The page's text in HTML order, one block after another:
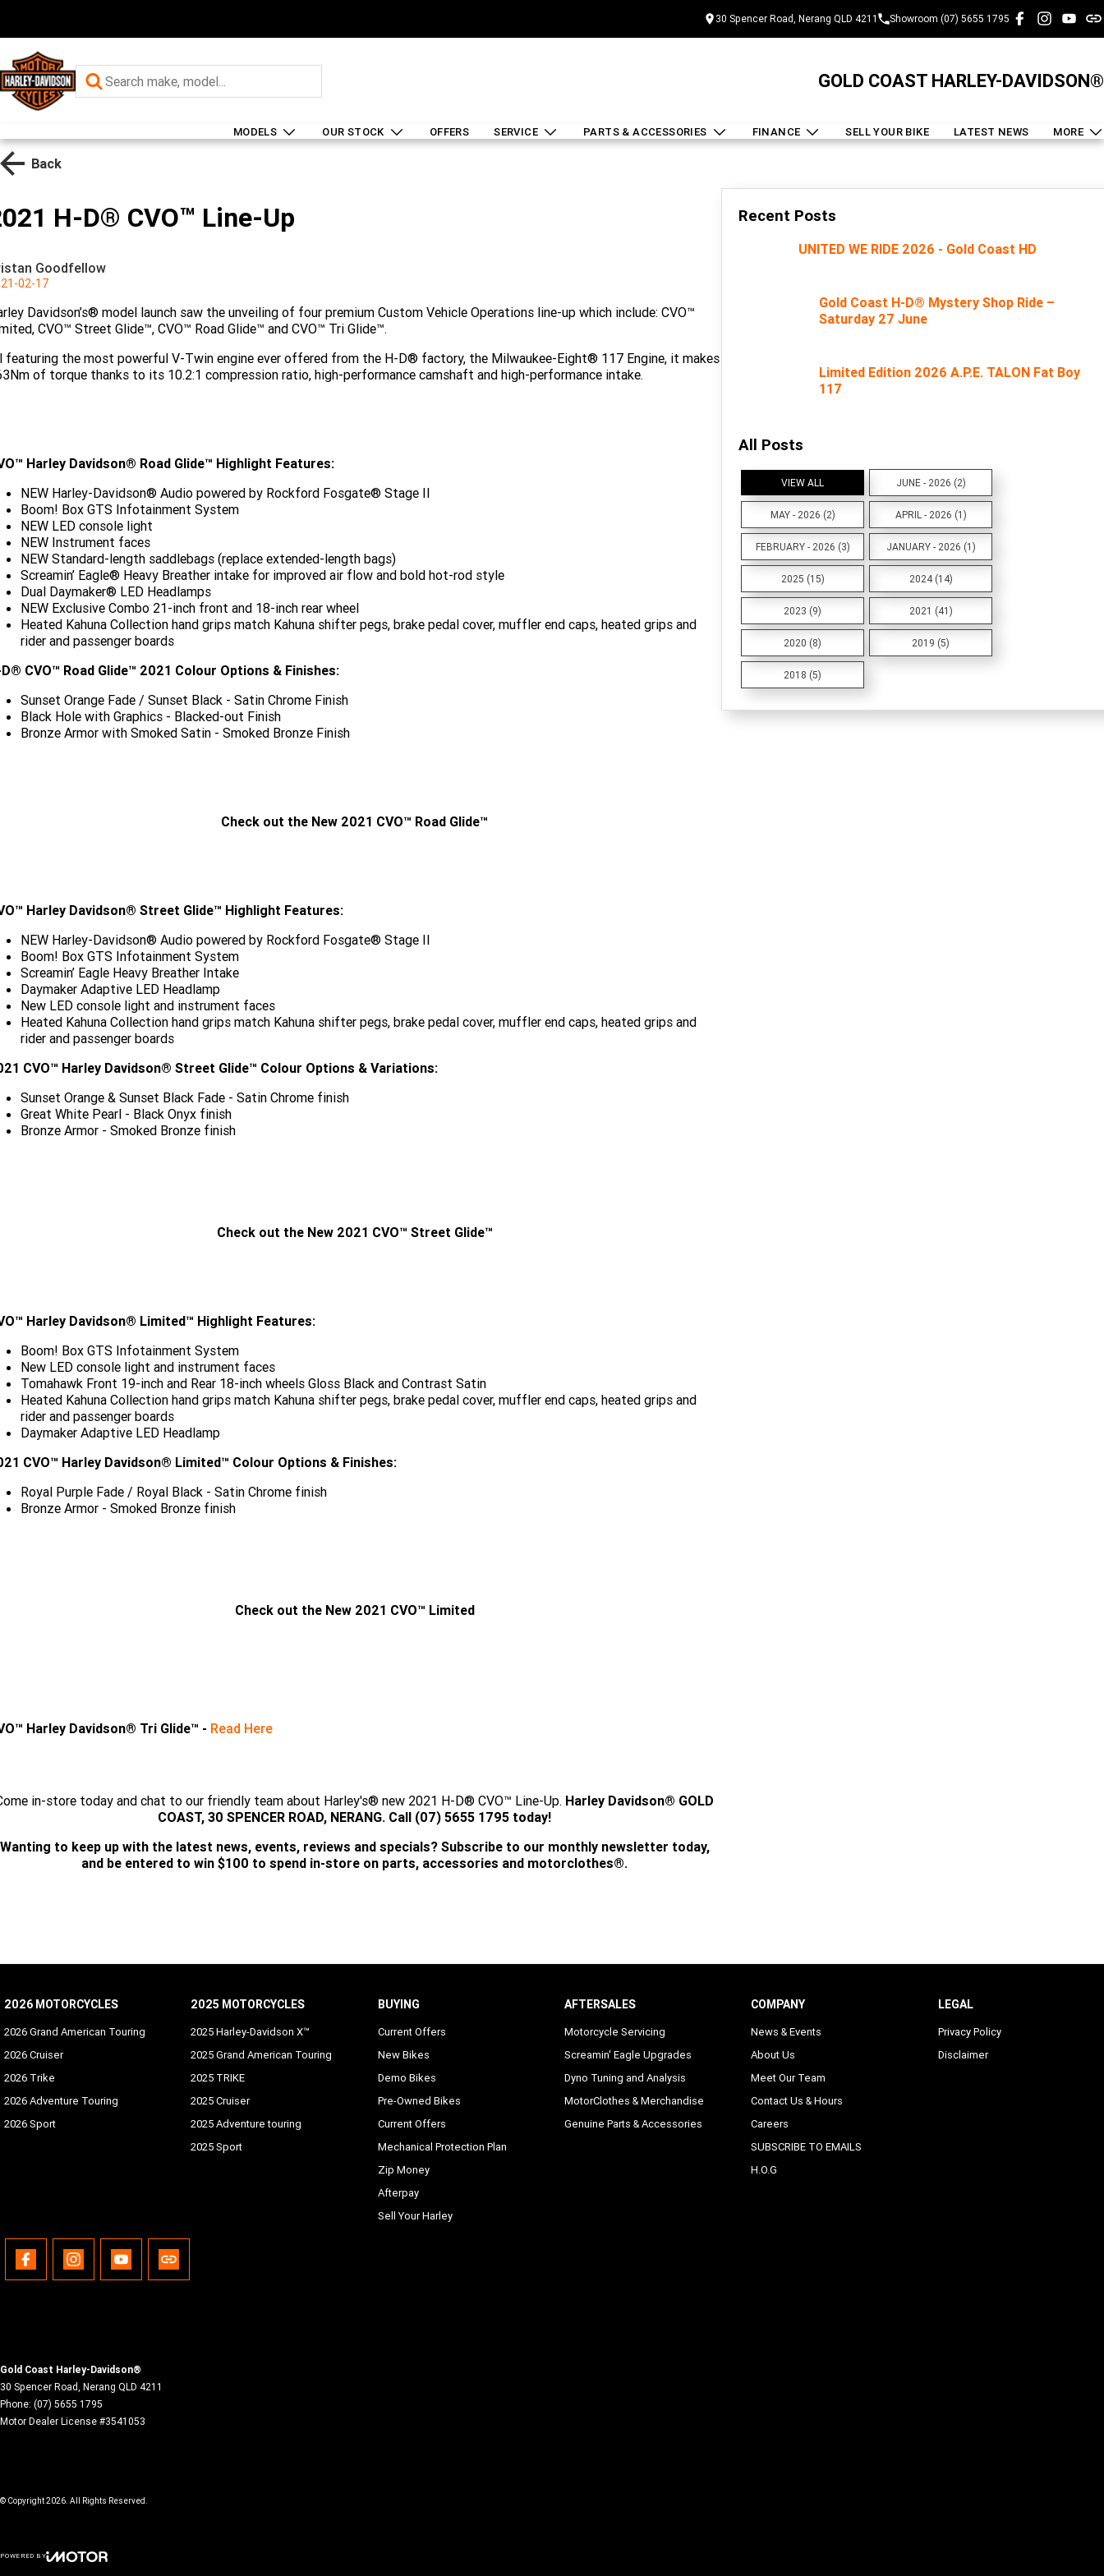
30 Spencer Road, Nerang QLD 4211 Showroom (07) 5655 1795
GOLD COAST HARLEY-DAVIDSON®
MODELS OUR STOCK OFFERS SERVICE PARTS & ACCESSORIES FINANCE SELL YOUR BIKE LATEST NEWS MORE
Back
H-D® CVO™ Line-Up
Goodfellow
02-17
Davidson’s® model launch saw the unveiling of four premium Custom Vehicle Operations line-up which include: CVO™
CVO™ Street Glide™, CVO™ Road Glide™ and CVO™ Tri Glide™.
featuring the most powerful V-Twin engine ever offered from the H-D® factory, the Milwaukee-Eight® 117 Engine, it makes
of torque thanks to its 10.2:1 compression ratio, high-performance camshaft and high-performance intake.
Harley Davidson® Road Glide™ Highlight Features:
NEW Harley-Davidson® Audio powered by Rockford Fosgate® Stage II
Boom! Box GTS Infotainment System
NEW LED console light
NEW Instrument faces
NEW Standard-length saddlebags (replace extended-length bags)
Screamin’ Eagle® Heavy Breather intake for improved air flow and bold hot-rod style
Dual Daymaker® LED Headlamps
NEW Exclusive Combo 21-inch front and 18-inch rear wheel
Heated Kahuna Collection hand grips match Kahuna shifter pegs, brake pedal cover, muffler end caps, heated grips and
rider and passenger boards
CVO™ Road Glide™ 2021 Colour Options & Finishes:
Sunset Orange Fade / Sunset Black - Satin Chrome Finish
Black Hole with Graphics - Blacked-out Finish
Bronze Armor with Smoked Satin - Smoked Bronze Finish
Check out the New 2021 CVO™ Road Glide™
Harley Davidson® Street Glide™ Highlight Features:
NEW Harley-Davidson® Audio powered by Rockford Fosgate® Stage II
Boom! Box GTS Infotainment System
Screamin’ Eagle Heavy Breather Intake
Daymaker Adaptive LED Headlamp
New LED console light and instrument faces
Heated Kahuna Collection hand grips match Kahuna shifter pegs, brake pedal cover, muffler end caps, heated grips and
rider and passenger boards
CVO™ Harley Davidson® Street Glide™ Colour Options & Variations:
Sunset Orange & Sunset Black Fade - Satin Chrome finish
Great White Pearl - Black Onyx finish
Bronze Armor - Smoked Bronze finish
Check out the New 2021 CVO™ Street Glide™
Harley Davidson® Limited™ Highlight Features:
Boom! Box GTS Infotainment System
New LED console light and instrument faces
Tomahawk Front 19-inch and Rear 18-inch wheels Gloss Black and Contrast Satin
Heated Kahuna Collection hand grips match Kahuna shifter pegs, brake pedal cover, muffler end caps, heated grips and
rider and passenger boards
Daymaker Adaptive LED Headlamp
CVO™ Harley Davidson® Limited™ Colour Options & Finishes:
Royal Purple Fade / Royal Black - Satin Chrome finish
Bronze Armor - Smoked Bronze finish
Check out the New 2021 CVO™ Limited
Harley Davidson® Tri Glide™ - Read Here
in-store today and chat to our friendly team about Harley's® new 2021 H-D® CVO™ Line-Up. Harley Davidson® GOLD
COAST, 30 SPENCER ROAD, NERANG. Call (07) 5655 1795 today!
Wanting to keep up with the latest news, events, reviews and specials? Subscribe to our monthly newsletter today,
and be entered to win $100 to spend in-store on parts, accessories and motorclothes®.
Recent Posts
UNITED WE RIDE 2026 - Gold Coast HD
Gold Coast H-D® Mystery Shop Ride –
Saturday 27 June
Limited Edition 2026 A.P.E. TALON Fat Boy
117
All Posts
VIEW ALL JUNE - 2026 (2)
MAY - 2026 (2) APRIL - 2026 (1)
FEBRUARY - 2026 (3) JANUARY - 2026 (1)
2025 (15) 2024 (14)
2023 (9) 2021 (41)
2020 (8) 2019 (5)
2018 (5)
2026 MOTORCYCLES
2026 Grand American Touring
2026 Cruiser
2026 Trike
2026 Adventure Touring
2026 Sport
2025 MOTORCYCLES
2025 Harley-Davidson X™
2025 Grand American Touring
2025 TRIKE
2025 Cruiser
2025 Adventure touring
2025 Sport
BUYING
Current Offers
New Bikes
Demo Bikes
Pre-Owned Bikes
Current Offers
Mechanical Protection Plan
Zip Money
Afterpay
Sell Your Harley
AFTERSALES
Motorcycle Servicing
Screamin' Eagle Upgrades
Dyno Tuning and Analysis
MotorClothes & Merchandise
Genuine Parts & Accessories
COMPANY
News & Events
About Us
Meet Our Team
Contact Us & Hours
Careers
SUBSCRIBE TO EMAILS
H.O.G
LEGAL
Privacy Policy
Disclaimer
Gold Coast Harley-Davidson®
30 Spencer Road, Nerang QLD 4211
Phone: (07) 5655 1795
Motor Dealer License #3541053
© Copyright2026. All Rights Reserved.
POWERED BY